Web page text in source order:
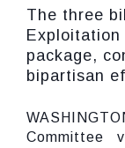
The three
package,
bipartisan
Committee